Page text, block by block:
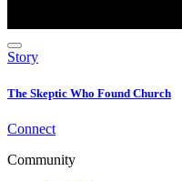
Story
The Skeptic Who Found Church
Connect
Community